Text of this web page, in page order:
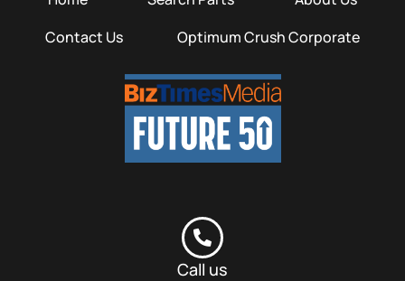
Contact Us
Optimum Crush Corporate
Call us